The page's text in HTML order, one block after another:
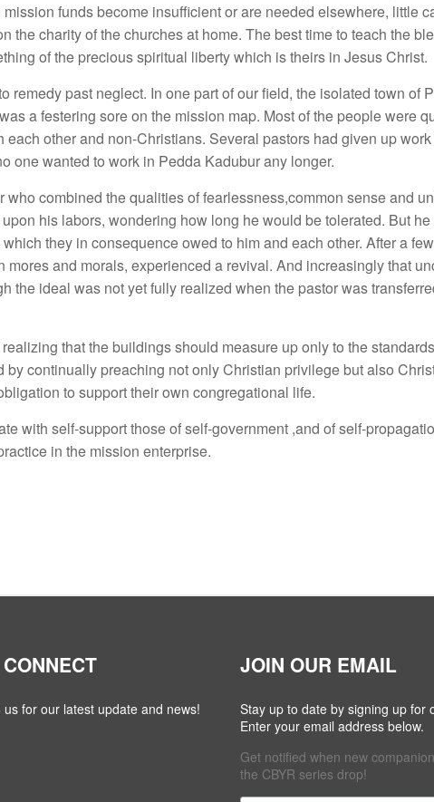
funds become insufficient or are needed elsewhere, little
charity of the churches at home. The best time to teach the
of the precious spiritual liberty which is theirs in Jesus Christ.
remedy past neglect. In one part of our field, the isolated town of
a festering sore on the mission map. Most of the people were
other and non-Christians. Several pastors had given up
one wanted to work in Pedda Kadubur any longer.
combined the qualities of fearlessness,common sense and
his labors, wondering how long he would be tolerated. But
they in consequence owed to him and each other. After a
and morals, experienced a revival. And increasingly that
the ideal was not yet fully realized when the pastor was
that the buildings should measure up only to the
continually preaching not only Christian privilege but also
to support their own congregational life.
with self-support those of self-government ,and of self-
in the mission enterprise.
us for our latest update and news!
JOIN OUR EMAIL
Stay up to date by signing up for
Enter your email address below.
Get notified when new
the CBYR series drop!